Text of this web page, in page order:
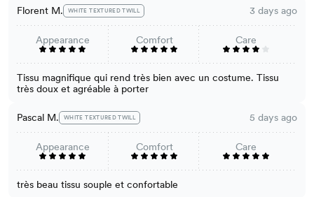
Florent M. WHITE TEXTURED TWILL 3 days ago
Appearance Comfort Care
Tissu magnifique qui rend très bien avec un costume. Tissu
très doux et agréable à porter
Pascal M. WHITE TEXTURED TWILL 5 days ago
Appearance Comfort Care
très beau tissu souple et confortable